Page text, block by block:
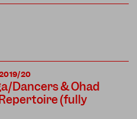
20
Dancers & Ohad
(fully